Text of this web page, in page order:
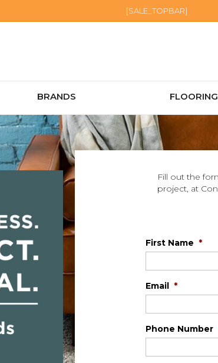
[SALE_TOPBAR]
BRANDS
Fill out the
project, at
First Name *
Email *
Phone Number